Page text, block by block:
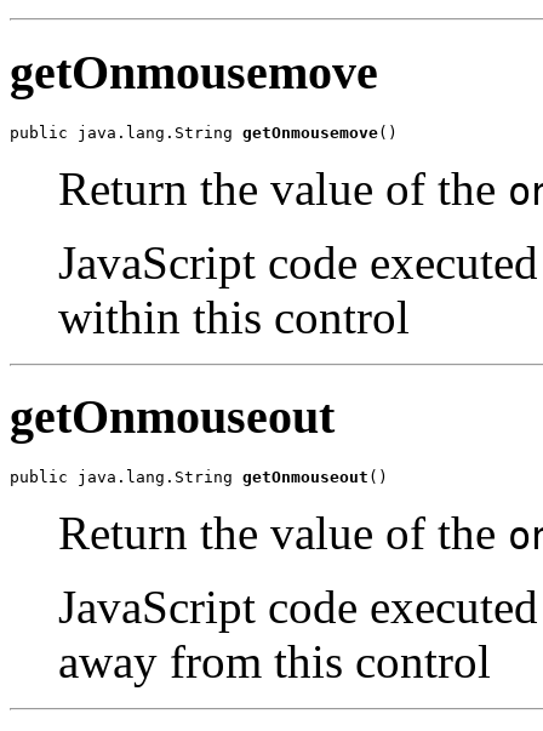
getOnmousemove
public java.lang.String getOnmousemove()
Return the value of the
JavaScript code
within this control
getOnmouseout
public java.lang.String getOnmouseout ()
Return the value of the
JavaScript code
away from this control